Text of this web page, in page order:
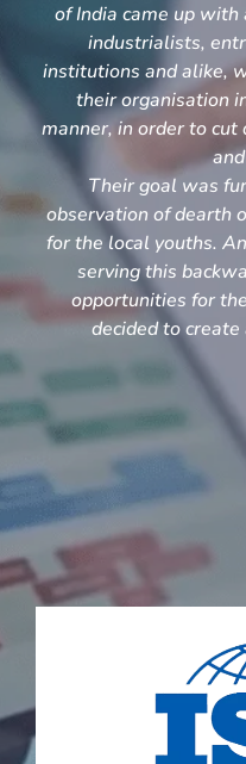
of India came up
industrialists,
institutions and alike,
their organisation
manner, in order to cut
Their goal was
observation of dearth
for the local youths.
serving this
opportunities for
decided to